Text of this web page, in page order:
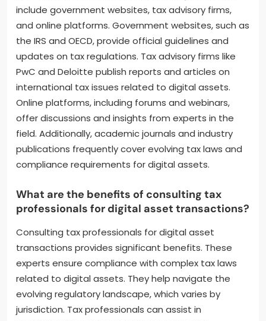
What resources are available for
staying informed about
international tax considerations
for digital assets?
Key resources for staying informed about
international tax considerations for digital assets
include government websites, tax advisory firms,
and online platforms. Government websites, such as
the IRS and OECD, provide official guidelines and
updates on tax regulations. Tax advisory firms like
international tax issues related to digital assets.
Online platforms, including forums and webinars,
offer discussions and insights from experts in the
field. Additionally, academic journals and industry
publications frequently cover evolving tax laws and
compliance requirements for digital assets.
What are the benefits of consulting tax